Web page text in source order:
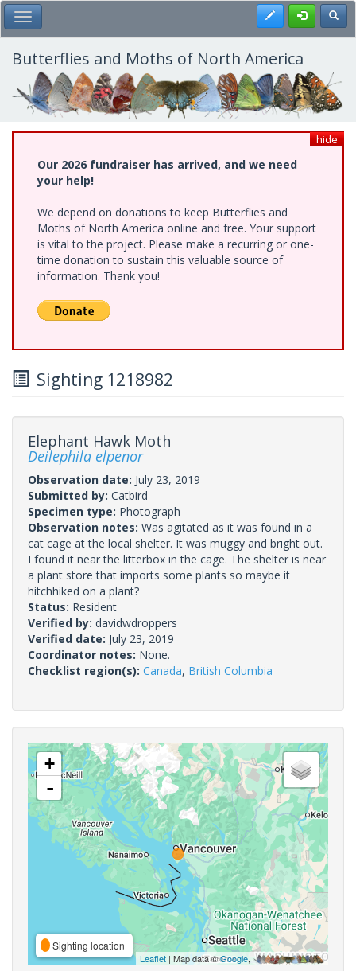
Skip
to
main
content
Toggle Main Menu Register
Butterflies and Moths of North America
hide
Our 2026 fundraiser has arrived, and we need
your help!
We depend on donations to keep Butterflies and
Moths of North America online and free. Your support
is vital to the project. Please make a recurring or one-
time donation to sustain this valuable source of
information. Thank you!
Sighting 1218982
Elephant Hawk Moth
Deilephila elpenor
Observation date: July 23, 2019
Submitted by: Catbird
Specimen type: Photograph
Observation notes: Was agitated as it was found in a
cat cage at the local shelter. It was muggy and bright out.
I found it near the litterbox in the cage. The shelter is near
a plant store that imports some plants so maybe it
hitchhiked on a plant?
Status: Resident
Verified by: davidwdroppers
Verified date: July 23, 2019
Coordinator notes: None.
Checklist region(s): Canada, British Columbia
+
-
Sighting location
Leaflet | Map data ©Google,